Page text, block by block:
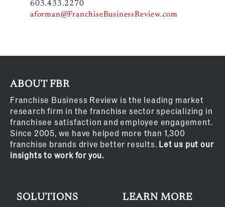
603.433.2270
aforman@FranchiseBusinessReview.com
ABOUT FBR
Franchise Business Review is the leading market
research firm in the franchise sector specializing in
franchisee satisfaction and employee engagement.
Since 2005, we have helped more than 1,300
franchise brands drive better results. Let us put our
insights to work for you.
SOLUTIONS LEARN MORE